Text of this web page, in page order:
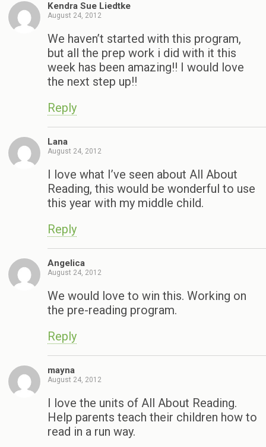
Kendra Sue Liedtke
August 24, 2012
We haven’t started with this program,
but all the prep work i did with it this
week has been amazing!! I would love
the next step up!!
Reply
Lana
August 24, 2012
I love what I’ve seen about All About
Reading, this would be wonderful to use
this year with my middle child.
Reply
Angelica
August 24, 2012
We would love to win this. Working on
the pre-reading program.
Reply
mayna
August 24, 2012
I love the units of All About Reading.
Help parents teach their children how to
read in a run way.